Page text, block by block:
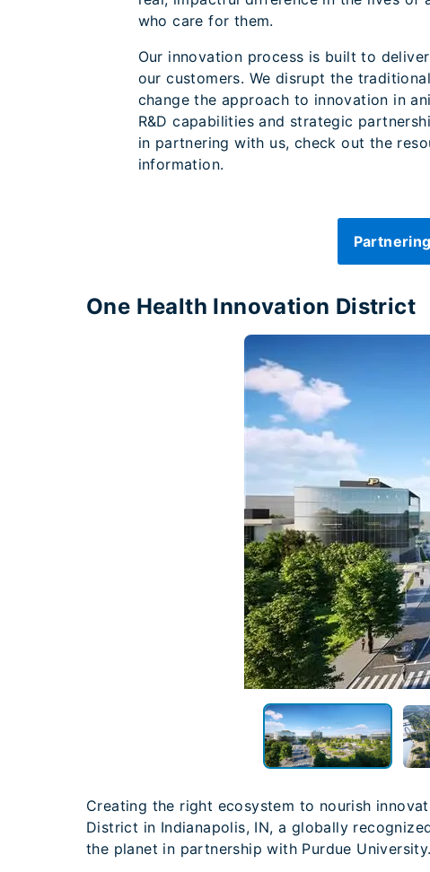
who care for them.
Our innovation process is built to
our customers. We disrupt the
change the approach to innovation in
R&D capabilities and strategic
in partnering with us, check out the
information.
One Health Innovation District
Creating the right ecosystem to nourish
District in Indianapolis, IN, a globally
the planet in partnership with Purdue University.